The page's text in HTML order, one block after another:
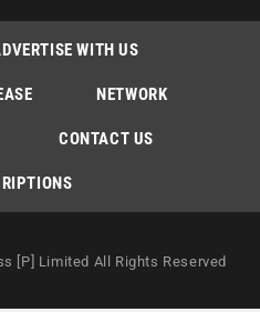
WITH US
NETWORK
CONTACT US
[P] Limited All Rights Reserved